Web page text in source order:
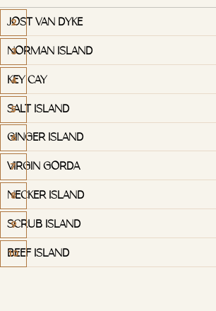
JOST VAN DYKE
NORMAN ISLAND
KEY CAY
SALT ISLAND
GINGER ISLAND
VIRGIN GORDA
NECKER ISLAND
SCRUB ISLAND
BEEF ISLAND